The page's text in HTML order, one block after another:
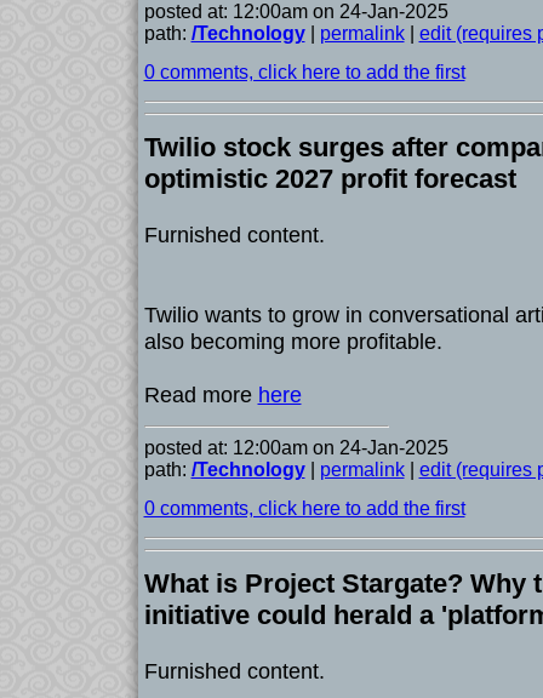
posted at: 12:00am on 24-Jan-2025
path: /Technology| permalink| edit (requires
0 comments, click here to add the first
Twilio stock surges after
optimistic 2027 profit forecast
Furnished content.
Twilio wants to grow in conversational
also becoming more profitable.
Read more here
posted at: 12:00am on 24-Jan-2025
path: /Technology| permalink| edit (requires
0 comments, click here to add the first
What is Project Stargate? Why
initiative could herald a
Furnished content.